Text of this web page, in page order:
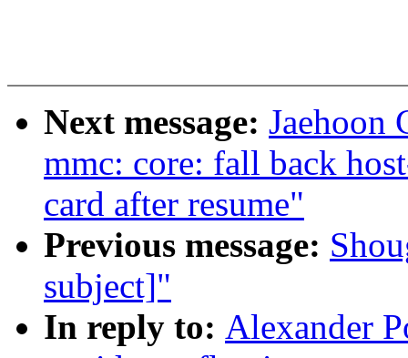
Next message: Jaehoon
mmc: core: fall back
card after resume"
Previous message:
subject]"
In reply to: Alexander